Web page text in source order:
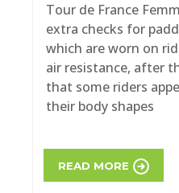
Tour de France
extra checks for
which are worn on
air resistance, after
that some riders
their body shapes
READ MORE